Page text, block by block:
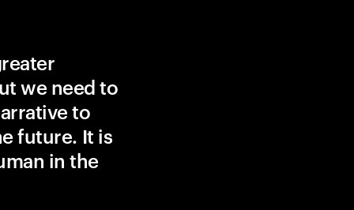
we need to
to
future. It is
in the